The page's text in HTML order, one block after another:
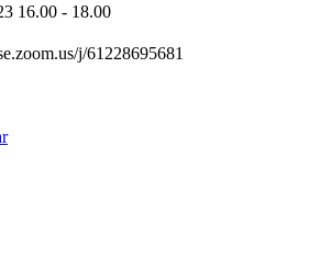
16.00 - 18.00
j/61228695681